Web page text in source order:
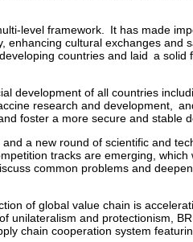
level framework. It has made
cultural exchanges
countries and laid a
development of all countries
research and development,
foster a more secure and stable
a new round of scientific and
tracks are emerging,
common problems and
of global value chain is
and protectionism,
chain cooperation system